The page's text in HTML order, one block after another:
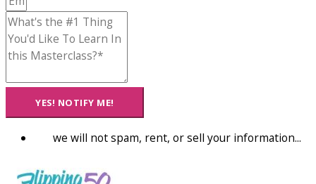
YES! NOTIFY ME!
we will not spam, rent, or sell your information...